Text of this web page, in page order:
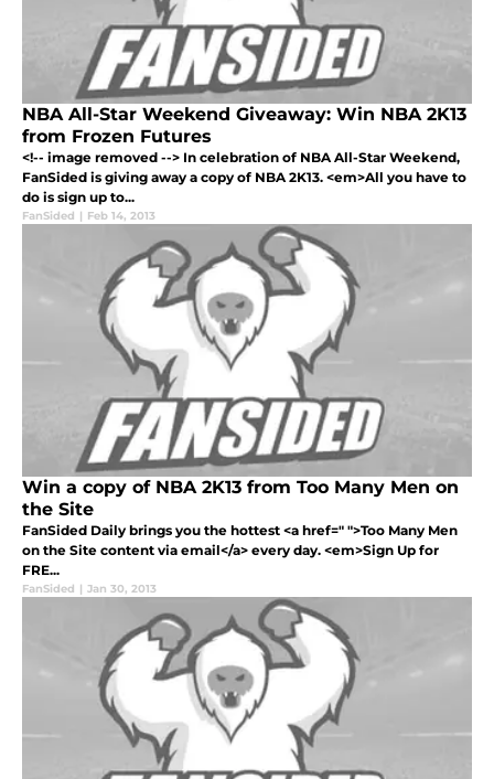
NBA All-Star Weekend Giveaway: Win NBA 2K13
from Frozen Futures
<!-- image removed --> In celebration of NBA All-Star Weekend,
FanSided is giving away a copy of NBA 2K13. <em>All you have to
do is sign up to...
FanSided | Feb 14, 2013
Win a copy of NBA 2K13 from Too Many Men on
the Site
FanSided Daily brings you the hottest <a href=" ">Too Many Men
on the Site content via email</a> every day. <em>Sign Up for
FRE...
FanSided | Jan 30, 2013